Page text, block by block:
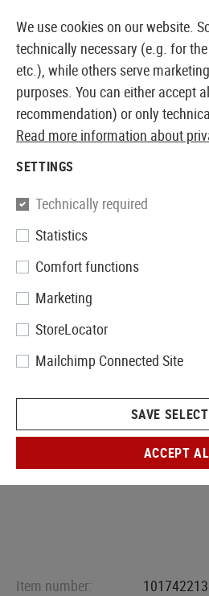
EUROPEAN AIRSOFT SHOP
JTG
Infidel Rubber
Item number:
We use cookies on our website.
technically necessary (e.g. for
etc.), while others serve
purposes. You can either accept
recommendation) or only
Read more information about
SETTINGS
Technically required
Statistics
Comfort functions
Marketing
StoreLocator
Mailchimp Connected Site
SAVE
ACCEPT